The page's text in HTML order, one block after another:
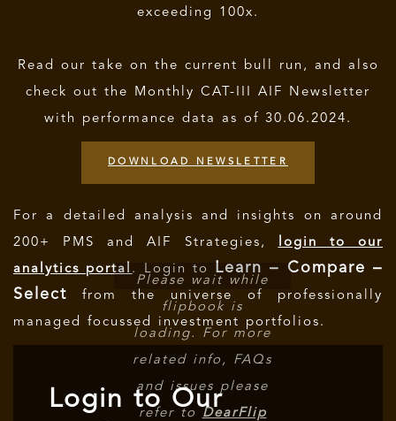
exceeding 100x.
Read our take on the current bull run, and also
check out the Monthly CAT-III AIF Newsletter
with performance data as of 30.06.2024.
Please wait while
flipbook is
loading. For more
related info, FAQs
and issues please
refer to DearFlip
DOWNLOAD NEWSLETTER
For a detailed analysis and insights on around
200+ PMS and AIF Strategies, login to our
analytics portal . Login to
Learn – Compare –
Select from the universe of professionally
managed focussed investment portfolios.
Login to Our